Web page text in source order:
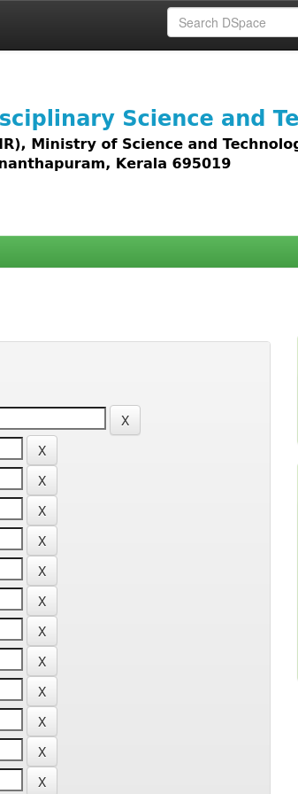
content including text, images,